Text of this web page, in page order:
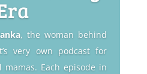
, the woman behind
very own podcast for
mamas. Each episode in